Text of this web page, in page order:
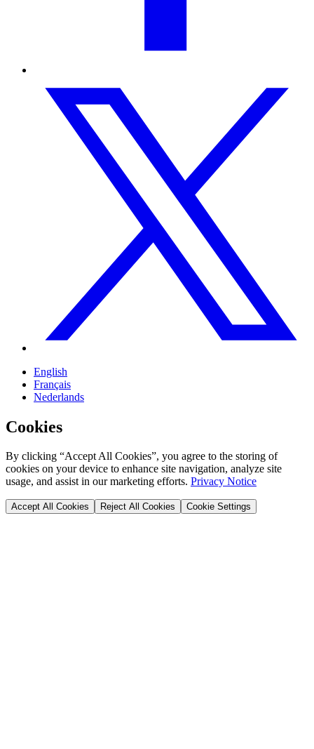
English
Français
Nederlands
Cookies
By clicking “Accept All Cookies”, you agree to the storing of
cookies on your device to enhance site navigation, analyze site
usage, and assist in our marketing efforts. Privacy Notice
Accept All Cookies Reject All Cookies Cookie Settings